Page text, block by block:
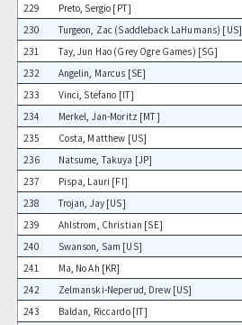
229
Preto, Sergio [PT]
230
Turgeon, Zac (Saddleback LaHumans) [US]
231
Tay, Jun Hao (Grey Ogre Games) [SG]
232
Angelin, Marcus [SE]
233
Vinci, Stefano [IT]
234
Merkel, Jan-Moritz [MT]
235
Costa, Matthew [US]
236
Natsume, Takuya [JP]
237
Pispa, Lauri [FI]
238
Trojan, Jay [US]
239
Ahlstrom, Christian [SE]
240
Swanson, Sam [US]
241
Ma, No Ah [KR]
242
Zelmanski-Neperud, Drew [US]
243
Baldan, Riccardo [IT]